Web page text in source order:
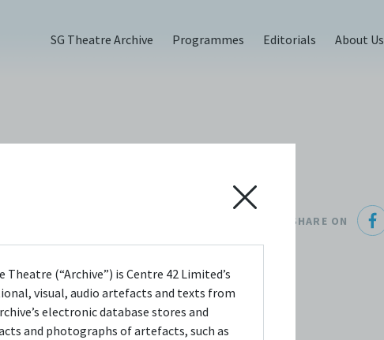
(“Archive”) is Centre 42 Limited’s
visual, audio artefacts and texts from
electronic database stores and
and photographs of artefacts, such as
SG Theatre Archive Programmes Editorials About Us
Ismail
If you would like to
about this
please visit
SHARE ON